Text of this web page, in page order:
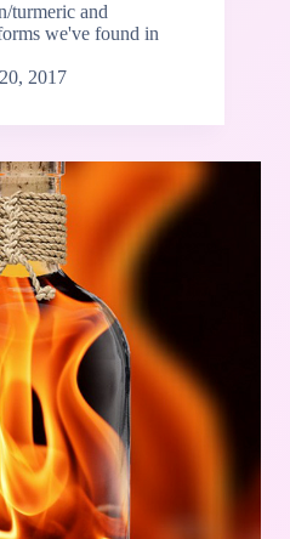
turmeric and
we've found in
2017